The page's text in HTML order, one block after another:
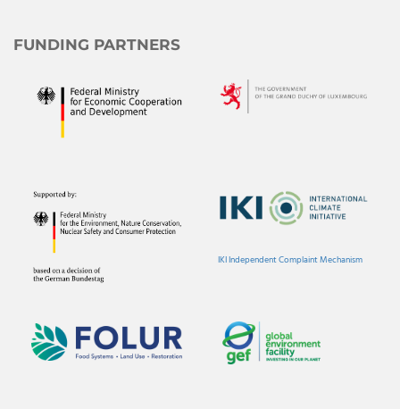
FUNDING PARTNERS
IKI Independent Complaint Mechanism